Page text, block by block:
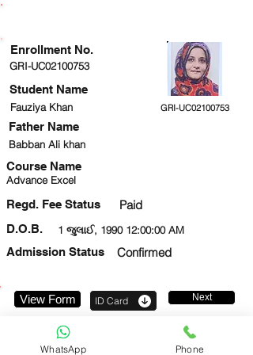
GRI-UC02100753
Student Name
Fauziya Khan GRI-UC02100753
Babban Ali khan
Course Name
Advance Excel
Regd. Fee Status Paid
1 જુલાઈ, 1990 12:00:00 AM
D.O.B.
Admission Status
Confirmed
Enrollment No.
Father Name
View Form ID Card Next
WhatsApp Phone